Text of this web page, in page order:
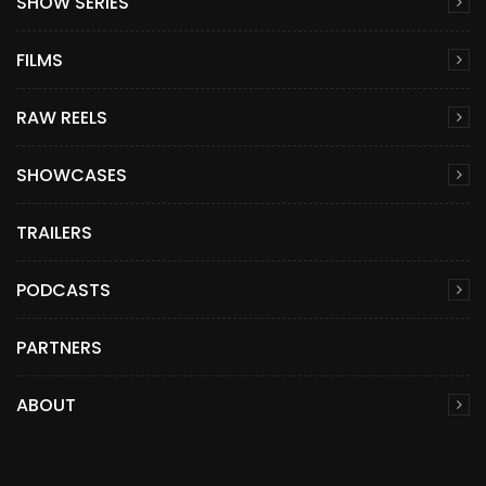
FILMS
RAW REELS
SHOWCASES
TRAILERS
PODCASTS
PARTNERS
ABOUT